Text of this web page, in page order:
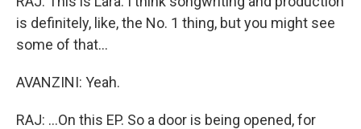
is definitely, like, the No. 1 thing, but you might see
some of that...
AVANZINI: Yeah.
RAJ: ...On this EP. So a door is being opened, for